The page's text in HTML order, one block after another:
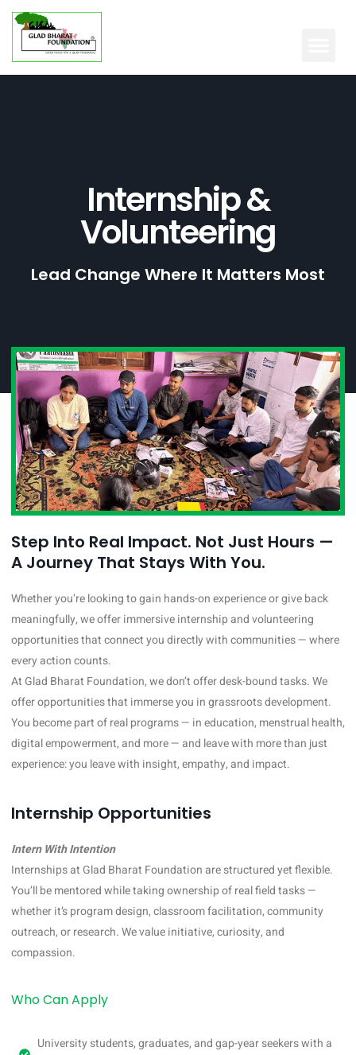
Internship &
Volunteering
Lead Change Where It Matters Most
Step Into Real Impact. Not Just Hours —
A Journey That Stays With You.
Whether you’re looking to gain hands-on experience or give back
meaningfully, we offer immersive internship and volunteering
opportunities that connect you directly with communities — where
every action counts.
At Glad Bharat Foundation, we don’t offer desk-bound tasks. We
offer opportunities that immerse you in grassroots development.
You become part of real programs — in education, menstrual health,
digital empowerment, and more — and leave with more than just
experience: you leave with insight, empathy, and impact.
Internship Opportunities
Intern With Intention
Internships at Glad Bharat Foundation are structured yet flexible.
You’ll be mentored while taking ownership of real field tasks —
whether it’s program design, classroom facilitation, community
outreach, or research. We value initiative, curiosity, and
compassion.
Who Can Apply
University students, graduates, and gap-year seekers with a